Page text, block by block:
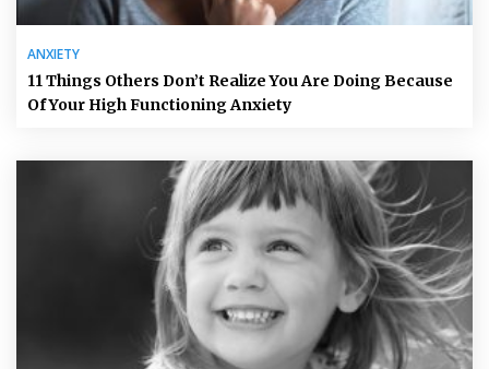
ANXIETY
11 Things Others Don’t Realize You Are Doing Because
Of Your High Functioning Anxiety